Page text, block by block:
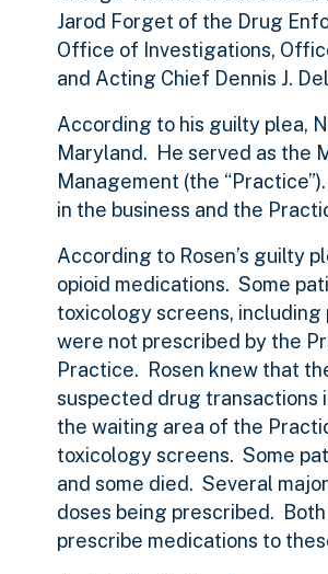
Jarod Forget of the Drug
Office of Investigations,
and Acting Chief Dennis J.
According to his guilty plea,
Maryland. He served as the
Management (the
in the business and the
According to Rosen’s guilty
opioid medications. Some
toxicology screens,
were not prescribed by the
Practice. Rosen knew that
suspected drug transactions
the waiting area of the
toxicology screens. Some
and some died. Several
doses being prescribed.
prescribe medications to